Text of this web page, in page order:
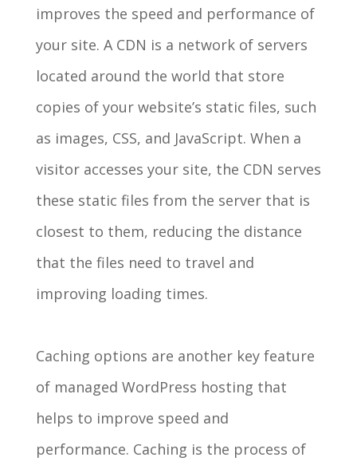
improves the speed and performance of
your site. A CDN is a network of servers
located around the world that store
copies of your website’s static files, such
as images, CSS, and JavaScript. When a
visitor accesses your site, the CDN serves
these static files from the server that is
closest to them, reducing the distance
that the files need to travel and
improving loading times.
Caching options are another key feature
of managed WordPress hosting that
helps to improve speed and
performance. Caching is the process of